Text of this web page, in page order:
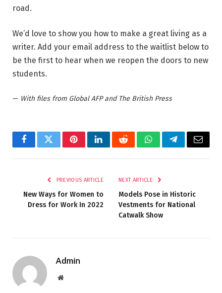
road.
We’d love to show you how to make a great living as a
writer. Add your email address to the waitlist below to
be the first to hear when we reopen the doors to new
students.
— With files from Global AFP and The British Press
FacebookTwitterPinterestLinkedInRedditWhatsAppTelegramEmail
PREVIOUS ARTICLE
New Ways for Women to
Dress for Work In 2022
NEXT ARTICLE
Models Pose in Historic
Vestments for National
Catwalk Show
Admin
Website